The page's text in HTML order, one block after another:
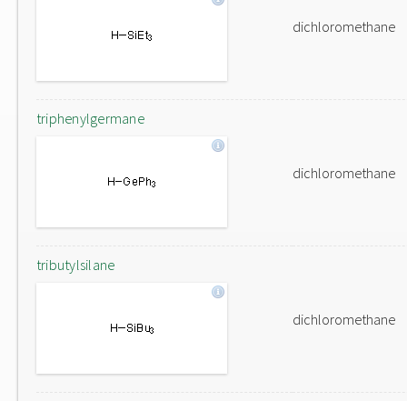
dichloromethane
triphenylgermane
dichloromethane
tributylsilane
dichloromethane